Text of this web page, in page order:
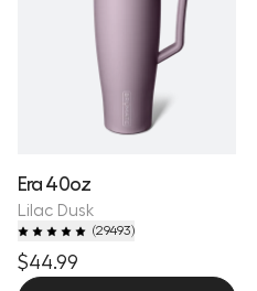
Era 40oz
Lilac Dusk
(29493)
$44.99